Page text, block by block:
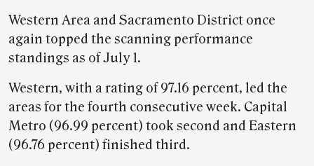
Western Area and Sacramento District once
again topped the scanning performance
standings as of July 1.
Western, with a rating of 97.16 percent, led the
areas for the fourth consecutive week. Capital
Metro (96.99 percent) took second and Eastern
(96.76 percent) finished third.